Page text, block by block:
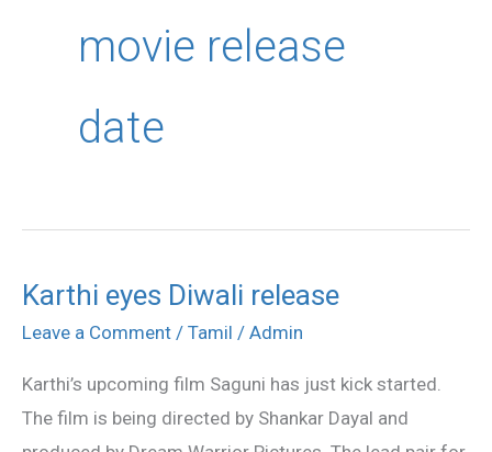
movie release
date
Karthi eyes Diwali release
Leave a Comment / Tamil / Admin
Karthi’s upcoming film Saguni has just kick started.
The film is being directed by Shankar Dayal and
Karthi
eyes
release